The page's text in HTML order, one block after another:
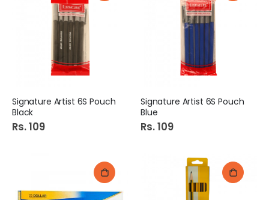
Signature Artist 6S Pouch
Black
Rs. 109
Signature Artist 6S Pouch
Blue
Rs. 109